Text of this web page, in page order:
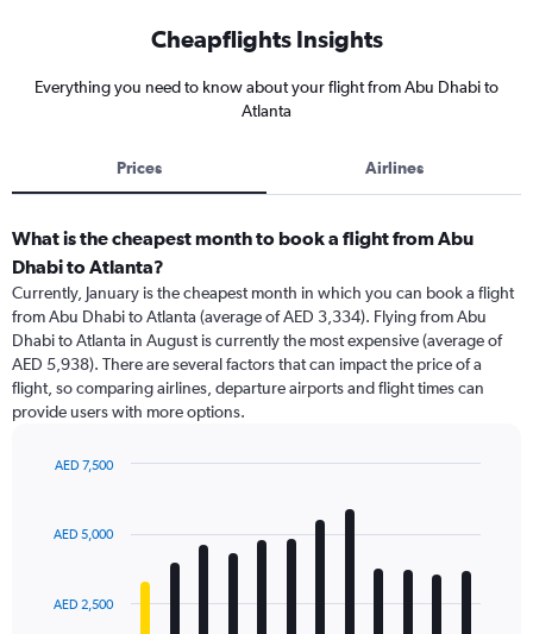
Cheapflights Insights
Everything you need to know about your flight from Abu Dhabi to
Atlanta
Prices Airlines
What is the cheapest month to book a flight from Abu
Dhabi to Atlanta?
Currently, January is the cheapest month in which you can book a flight
from Abu Dhabi to Atlanta (average of AED 3,334). Flying from Abu
Dhabi to Atlanta in August is currently the most expensive (average of
AED 5,938). There are several factors that can impact the price of a
flight, so comparing airlines, departure airports and flight times can
provide users with more options.
with
12
The
AED 2,500
AED 5,000
AED 7,500